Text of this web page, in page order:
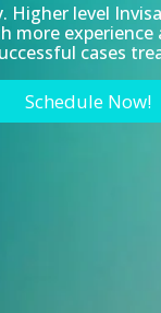
Higher level
more
cases
Schedule Now!